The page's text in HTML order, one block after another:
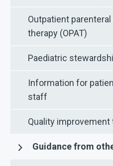
Outpatient
therapy (OPAT)
Paediatric
Information for
staff
Quality improvement
Guidance from